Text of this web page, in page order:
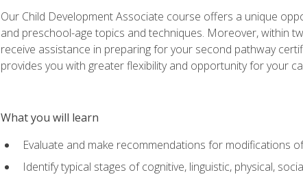
Our Child Development Associate course offers a unique
and preschool-age topics and techniques. Moreover, within
receive assistance in preparing for your second pathway
provides you with greater flexibility and opportunity for your
What you will learn
Evaluate and make recommendations for modifications
Identify typical stages of cognitive, linguistic, physical,